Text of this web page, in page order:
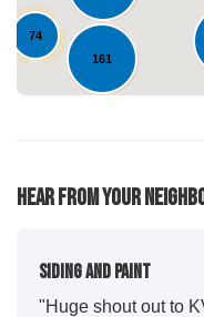
161
74
Hear From Your
Siding And Paint
"Huge shout out to